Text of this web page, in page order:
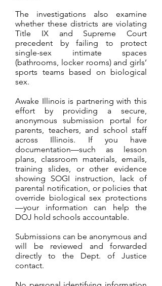
The investigations also examine
whether these districts are violating
Title IX and Supreme Court
precedent by failing to protect
single-sex intimate spaces
(bathrooms, locker rooms) and girls’
sports teams based on biological
sex.
Awake Illinois is partnering with this
effort by providing a secure,
anonymous submission portal for
parents, teachers, and school staff
across Illinois. If you have
documentation—such as lesson
plans, classroom materials, emails,
training slides, or other evidence
showing SOGI instruction, lack of
parental notification, or policies that
override biological sex protections
—your information can help the
DOJ hold schools accountable.
Submissions can be anonymous and
will be reviewed and forwarded
directly to the Dept. of Justice
contact.